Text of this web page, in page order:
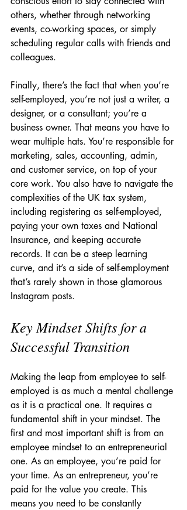
others, whether through networking
events, co-working spaces, or simply
scheduling regular calls with friends and
colleagues.
Finally, there’s the fact that when you’re
self-employed, you’re not just a writer, a
designer, or a consultant; you’re a
business owner. That means you have to
wear multiple hats. You’re responsible for
marketing, sales, accounting, admin,
and customer service, on top of your
core work. You also have to navigate the
complexities of the UK tax system,
including registering as self-employed,
paying your own taxes and National
Insurance, and keeping accurate
records. It can be a steep learning
curve, and it’s a side of self-employment
that’s rarely shown in those glamorous
Instagram posts.
Key Mindset Shifts for a
Successful Transition
Making the leap from employee to self-
employed is as much a mental challenge
as it is a practical one. It requires a
fundamental shift in your mindset. The
first and most important shift is from an
employee mindset to an entrepreneurial
one. As an employee, you’re paid for
your time. As an entrepreneur, you’re
paid for the value you create. This
means you need to be constantly